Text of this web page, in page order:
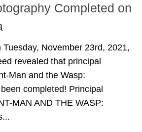
Completed on
Tuesday, November 23rd, 2021,
revealed that principal
Man and the Wasp:
completed! Principal
MAN AND THE WASP: